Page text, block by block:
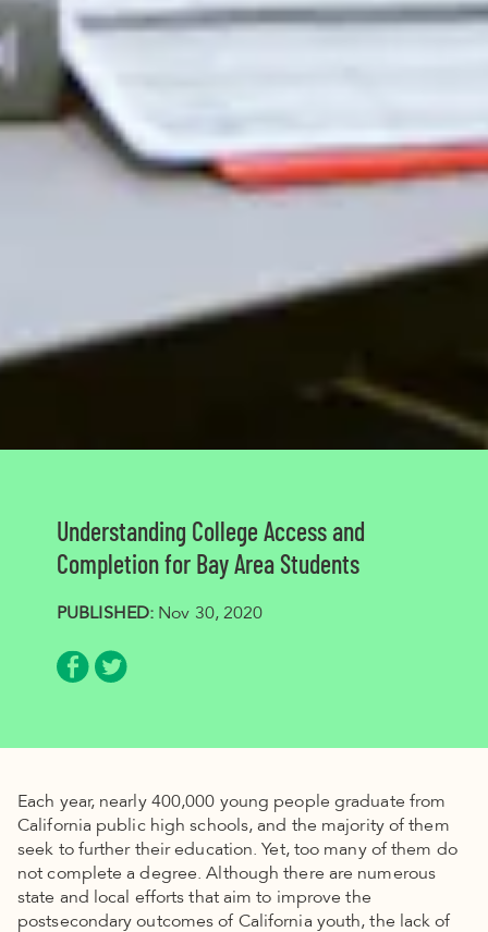
Understanding College Access and
Completion for Bay Area Students
PUBLISHED: Nov 30, 2020
Share via Facebook
Share via Twitter
Each year, nearly 400,000 young people graduate from
California public high schools, and the majority of them
seek to further their education. Yet, too many of them do
not complete a degree. Although there are numerous
state and local efforts that aim to improve the
postsecondary outcomes of California youth, the lack of